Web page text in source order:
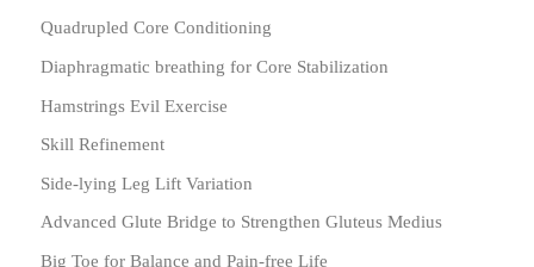
Quadrupled Core Conditioning
Diaphragmatic breathing for Core Stabilization
Hamstrings Evil Exercise
Skill Refinement
Side-lying Leg Lift Variation
Advanced Glute Bridge to Strengthen Gluteus Medius
Big Toe for Balance and Pain-free Life